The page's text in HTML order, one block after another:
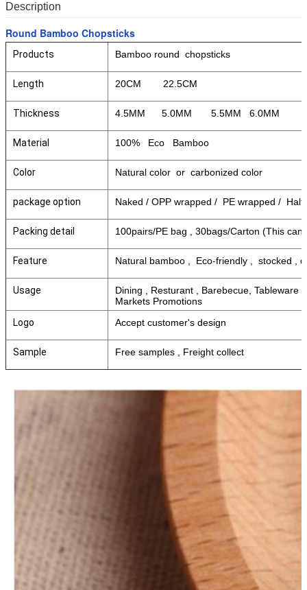
Description
Round Bamboo Chopsticks
Products Bamboo round chopsticks
Length 20CM 22.5CM
Thickness 4.5MM 5.0MM 5.5MM 6.0MM
Material 100% Eco Bamboo
Color Natural color or carbonized color
package option Naked / OPP wrapped / PE wrapped /
Packing detail 100pairs/PE bag , 30bags/Carton (This can
Feature Natural bamboo , Eco-friendly , stocked ,
Usage
Dining , Resturant , Barebecue, Tableware
Markets Promotions
Logo
Accept customer's design
Sample Free samples , Freight collect